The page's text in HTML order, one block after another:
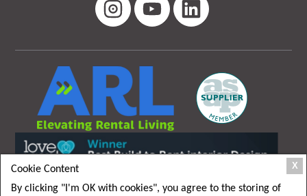
X
Cookie Content
By clicking "I'm OK with cookies", you agree to the storing of